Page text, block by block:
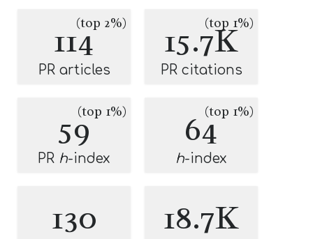
114(top 2%)
PR articles
15.7K
(top 1%)
PR citations
59(top 1%)
PR h-index
64(top 1%)
h-index
130 18.7K